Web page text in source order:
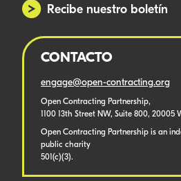
Recibe nuestro boletín
CONTACTO
engage@open-contracting.org
Open Contracting Partnership,
1100 13th Street NW, Suite 800, 20005
Open Contracting Partnership is an
public charity
501(c)(3).